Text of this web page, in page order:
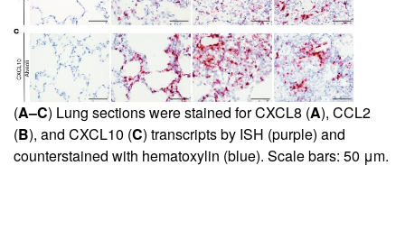
(A–C) Lung sections were stained for CXCL8 (A), CCL2
(B), and CXCL10 (C) transcripts by ISH (purple) and
counterstained with hematoxylin (blue). Scale bars: 50 μm.